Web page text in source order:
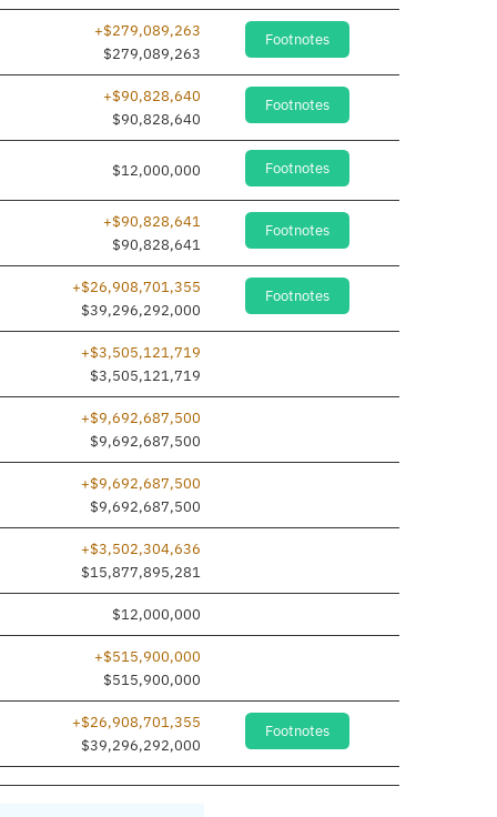
+$279,089,263
$279,089,263
Footnotes
+$90,828,640
$90,828,640
Footnotes
$12,000,000 Footnotes
+$90,828,641
$90,828,641
Footnotes
+$26,908,701,355
$39,296,292,000
Footnotes
+$3,505,121,719
$3,505,121,719
+$9,692,687,500
$9,692,687,500
+$9,692,687,500
$9,692,687,500
+$3,502,304,636
$15,877,895,281
$12,000,000
+$515,900,000
$515,900,000
+$26,908,701,355
$39,296,292,000
Footnotes